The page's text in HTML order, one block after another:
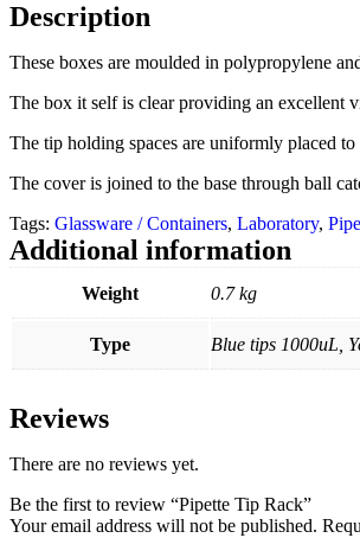
Description
These boxes are moulded in polypropylene
The box it self is clear providing an excellent
The tip holding spaces are uniformly placed
The cover is joined to the base through ball
Tags: Glassware / Containers, Laboratory,
Additional information
Weight 0.7 kg
Type Blue tips 1000uL,
Reviews
There are no reviews yet.
Be the first to review “Pipette Tip Rack”
Your email address will not be published.